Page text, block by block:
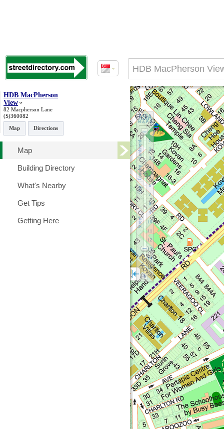
HDB MacPherson
View
82 Macpherson Lane
(S)360082
Map
Directions
Map
Building Directory
What's Nearby
Get Tips
Getting Here